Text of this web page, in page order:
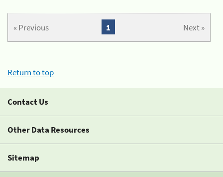
« Previous Next »
1
Return to top
Contact Us
Other Data Resources
Sitemap